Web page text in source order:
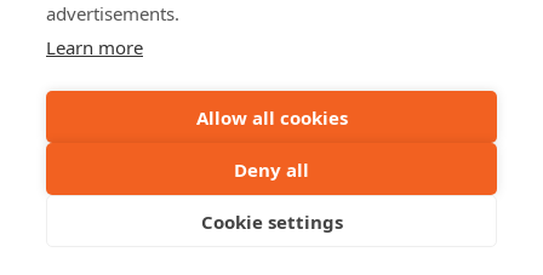
SEND ENQUIRY
Privacy Policy
Terms & Conditions
Sitemap
Website by Inspire Digital
advertisements.
Learn more
Allow all cookies
Deny all
Cookie settings